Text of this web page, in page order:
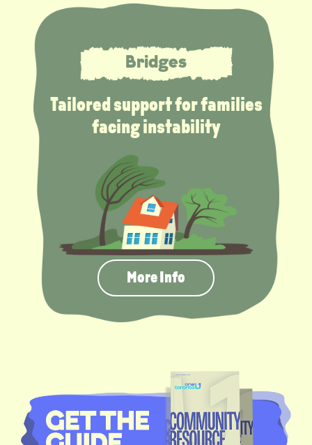
Bridges
Tailored support for families
facing instability
More Info